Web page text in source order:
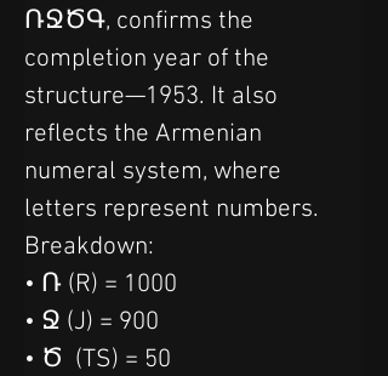
ՌՋԾԳ, confirms the
completion year of the
structure—1953. It also
reflects the Armenian
numeral system, where
letters represent numbers.
Breakdown:
• Ռ (R) = 1000
• Ջ (J) = 900
• Ծ  (TS) = 50